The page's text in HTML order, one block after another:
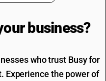
business?
who trust Busy for
the power of